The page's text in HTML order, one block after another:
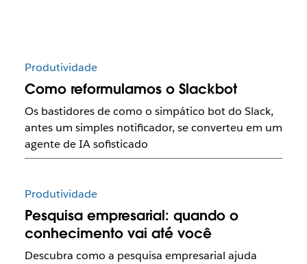
Produtividade
Como reformulamos o Slackbot
Os bastidores de como o simpático bot do Slack,
antes um simples notificador, se converteu em um
agente de IA sofisticado
Produtividade
Pesquisa empresarial: quando o
conhecimento vai até você
Descubra como a pesquisa empresarial ajuda